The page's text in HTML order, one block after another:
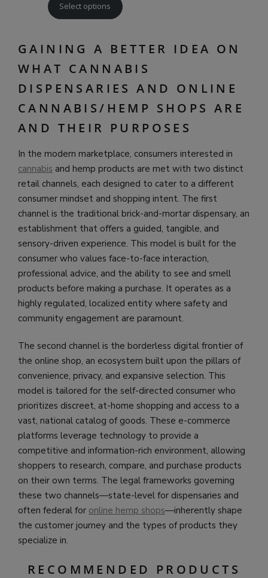
Select options
GAINING A BETTER IDEA ON
WHAT CANNABIS
DISPENSARIES AND ONLINE
CANNABIS/HEMP SHOPS ARE
AND THEIR PURPOSES
In the modern marketplace, consumers interested in
cannabis and hemp products are met with two distinct
retail channels, each designed to cater to a different
consumer mindset and shopping intent. The first
channel is the traditional brick-and-mortar dispensary, an
establishment that offers a guided, tangible, and
sensory-driven experience. This model is built for the
consumer who values face-to-face interaction,
professional advice, and the ability to see and smell
products before making a purchase. It operates as a
highly regulated, localized entity where safety and
community engagement are paramount.
The second channel is the borderless digital frontier of
the online shop, an ecosystem built upon the pillars of
convenience, privacy, and expansive selection. This
model is tailored for the self-directed consumer who
prioritizes discreet, at-home shopping and access to a
vast, national catalog of goods. These e-commerce
platforms leverage technology to provide a
competitive and information-rich environment, allowing
shoppers to research, compare, and purchase products
on their own terms. The legal frameworks governing
these two channels—state-level for dispensaries and
often federal for online hemp shops—inherently shape
the customer journey and the types of products they
specialize in.
RECOMMENDED PRODUCTS